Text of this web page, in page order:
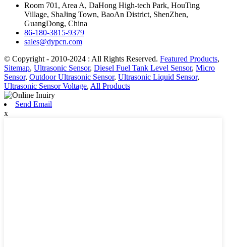
Room 701, Area A, DaHong High-tech Park, HouTing
Village, ShaJing Town, BaoAn District, ShenZhen,
GuangDong, China
86-180-3815-9379
sales@dypcn.com
© Copyright - 2010-2024 : All Rights Reserved. Featured Products,
Sitemap, Ultrasonic Sensor, Diesel Fuel Tank Level Sensor, Micro
Sensor, Outdoor Ultrasonic Sensor, Ultrasonic Liquid Sensor,
Ultrasonic Sensor Voltage, All Products
Send Email
x